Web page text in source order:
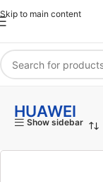
Skip to main content
HUAWEI
Show sidebar